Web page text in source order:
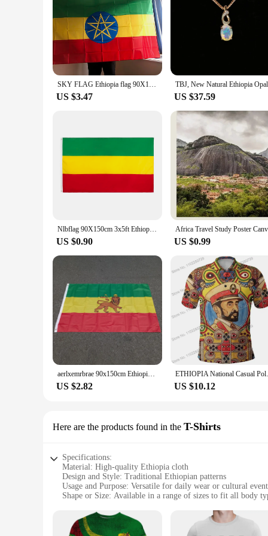
SKY FLAG Ethiopia flag 90X150cm 3x5fts Ethiopia Flag Ethiopian National Flags Polyester hanging banner indoor outdoor home decor
US $3.47 US $37.59
Nlbflag 90X150cm 3x5ft Ethiopia Without Arms Ethiopian Empire Abyssinia Flag
US $0.90 US $0.99
aerlxemrbrae 90x150cm Ethiopia polyester hanging Judah Lion Ethiopian Lion of Judah Flag for home decoration
US $2.82
ETHIOPIA
US $10.12
Here are the products found in the T-Shirts
Specifications:
Material: High-quality Ethiopia cloth
Design and Style: Traditional Ethiopian patterns
Usage and Purpose: Versatile for daily wear or cultural
Shape or Size: Available in a range of sizes to fit all body
Parts and Accessories: Includes sets of T-Shirts for sale
Features: